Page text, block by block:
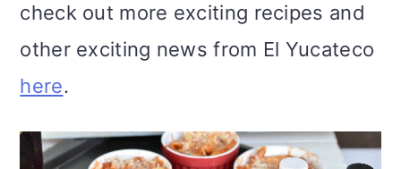
check out more exciting recipes and
other exciting news from El Yucateco
here.